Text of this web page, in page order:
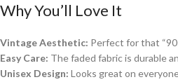
Why You’ll Love It
Vintage Aesthetic: Perfect for that
Easy Care: The faded fabric is durable
Unisex Design: Looks great on